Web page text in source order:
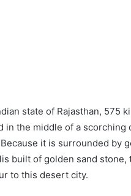
state of Rajasthan, 575
in the middle of a scorching
it is surrounded by
built of golden sand
to this desert city.